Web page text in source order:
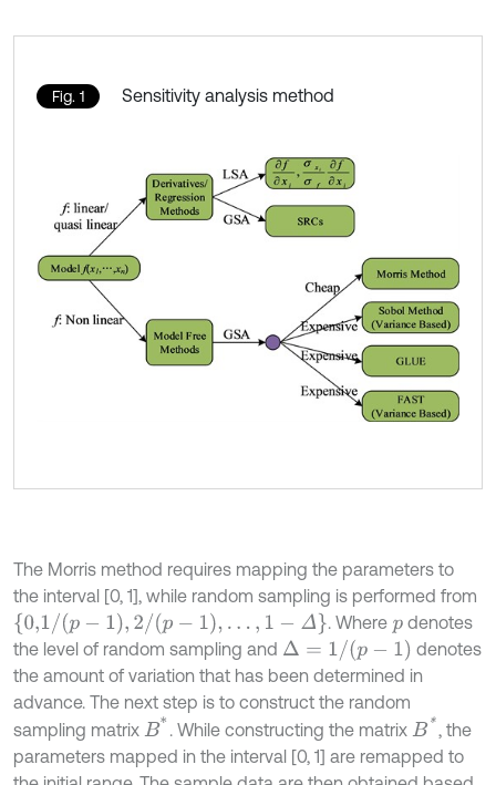
Fig. 1 Sensitivity analysis method
The Morris method requires mapping the parameters to
the interval [0, 1], while random sampling is performed from
{0,1/p -1,2 /p 1 …, -Δ} . Where p denotes
the level of random sampling and Δ= 1/p -
denotes
the amount of variation that has been determined in
advance. The next step is to construct the random
sampling matrix B* . While constructing the matrix B* , the
parameters mapped in the interval [0, 1] are remapped to